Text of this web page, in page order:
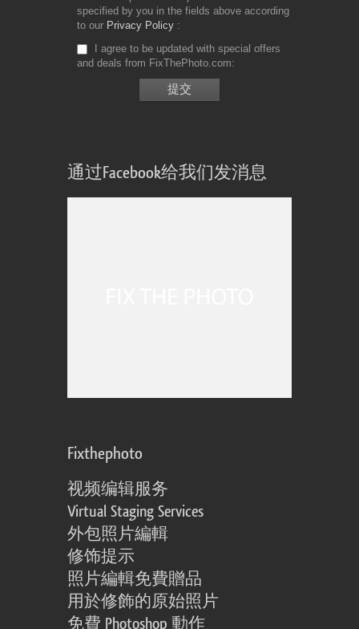
specified by you in the fields above according
to our Privacy Policy
I agree to be updated with special offers
and deals from FixThePhoto.com
通过Facebook给我们发消息
Fixthephoto
视频编辑服务
Virtual Staging Services
外包照片編輯
修饰提示
照片編輯免費贈品
用於修飾的原始照片
免費 Photoshop 動作